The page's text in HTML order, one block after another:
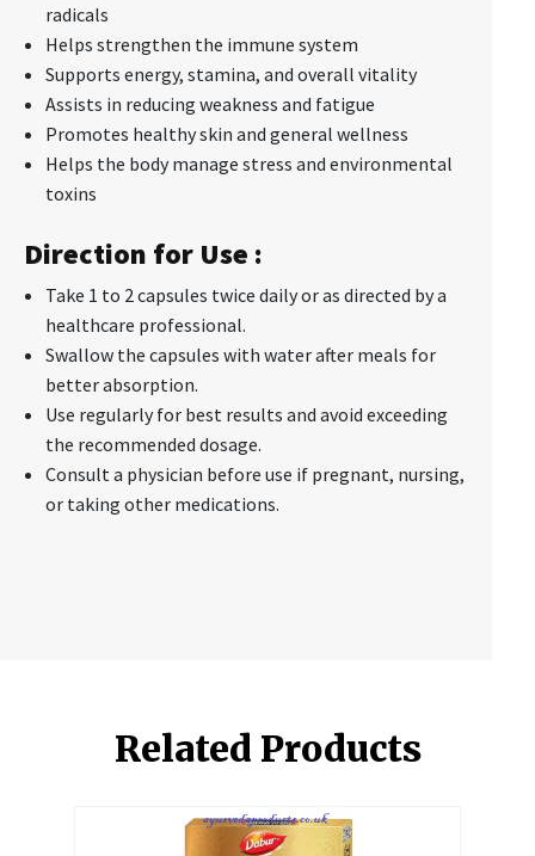
radicals
Helps strengthen the immune system
Supports energy, stamina, and overall vitality
Assists in reducing weakness and fatigue
Promotes healthy skin and general wellness
Helps the body manage stress and environmental
toxins
Direction for Use :
Take 1 to 2 capsules twice daily or as directed by a
healthcare professional.
Swallow the capsules with water after meals for
better absorption.
Use regularly for best results and avoid exceeding
the recommended dosage.
Consult a physician before use if pregnant, nursing,
or taking other medications.
Related Products